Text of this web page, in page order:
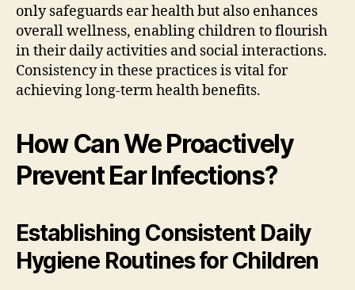
only safeguards ear health but also enhances
overall wellness, enabling children to flourish
in their daily activities and social interactions.
Consistency in these practices is vital for
achieving long-term health benefits.
How Can We Proactively
Prevent Ear Infections?
Establishing Consistent Daily
Hygiene Routines for Children